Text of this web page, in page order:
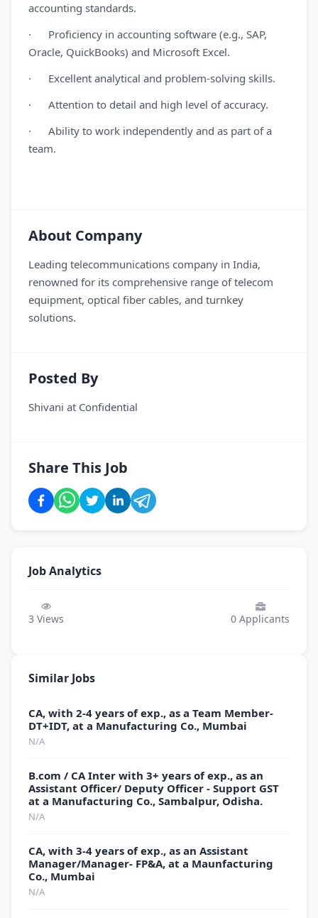
accounting standards.
· Proficiency in accounting software (e.g., SAP,
Oracle, QuickBooks) and Microsoft Excel.
· Excellent analytical and problem-solving skills.
· Attention to detail and high level of accuracy.
· Ability to work independently and as part of a
team.
About Company
Leading telecommunications company in India,
renowned for its comprehensive range of telecom
equipment, optical fiber cables, and turnkey
solutions.
Posted By
Shivani at Confidential
Share This Job
Job Analytics
3 Views 0 Applicants
Similar Jobs
CA, with 2-4 years of exp., as a Team Member-
DT+IDT, at a Manufacturing Co., Mumbai
N/A
B.com / CA Inter with 3+ years of exp., as an
Assistant Officer/ Deputy Officer - Support GST
at a Manufacturing Co., Sambalpur, Odisha.
N/A
CA, with 3-4 years of exp., as an Assistant
Manager/Manager- FP&A, at a Maunfacturing
Co., Mumbai
N/A